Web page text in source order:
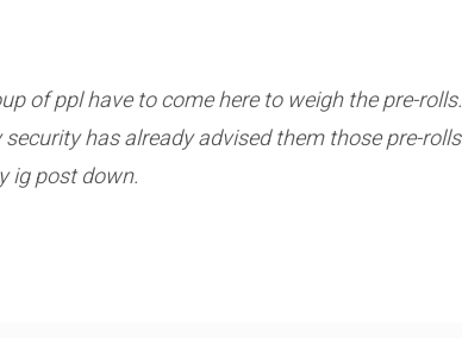
of ppl have to come here to weigh the pre-rolls.
has already advised them those pre-rolls
ig post down.